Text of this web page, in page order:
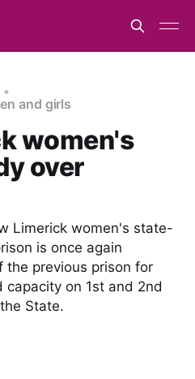
and girls
women's
over
Limerick women's state-
is once again
the previous prison for
capacity on 1st and 2nd
State.